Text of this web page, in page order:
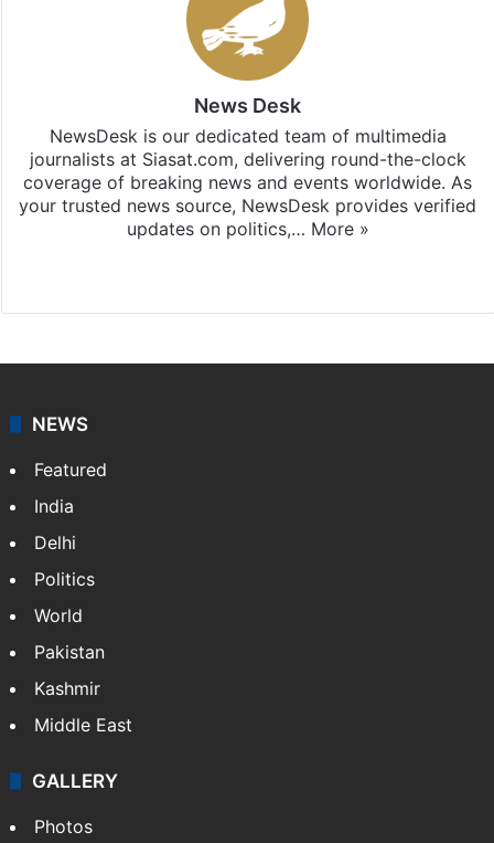
News Desk
NewsDesk is our dedicated team of multimedia
journalists at Siasat.com, delivering round-the-clock
coverage of breaking news and events worldwide. As
your trusted news source, NewsDesk provides verified
updates on politics,… More »
NEWS
Featured
India
Delhi
Politics
World
Pakistan
Kashmir
Middle East
GALLERY
Photos